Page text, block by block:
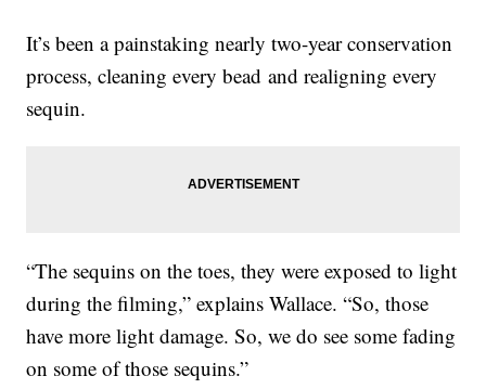
It’s been a painstaking nearly two-year conservation
process, cleaning every bead and realigning every
sequin.
“The sequins on the toes, they were exposed to light
during the filming,” explains Wallace. “So, those
have more light damage. So, we do see some fading
on some of those sequins.”